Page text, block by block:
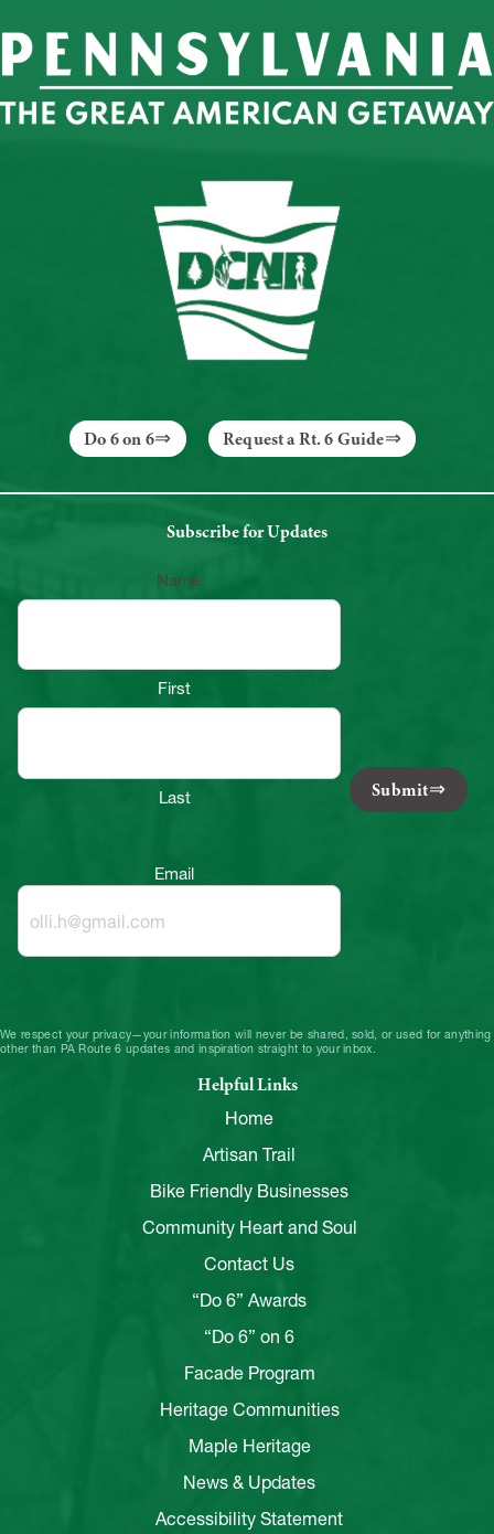
Do 6 on 6 Request a Rt. 6 Guide
Subscribe for Updates
Name
First
Last
Email
Submit
We respect your privacy—your information will never be shared, sold, or used for anything
other than PA Route 6 updates and inspiration straight to your inbox.
Helpful Links
Home
Artisan Trail
Bike Friendly Businesses
Community Heart and Soul
Contact Us
“Do 6” Awards
“Do 6” on 6
Facade Program
Heritage Communities
Maple Heritage
News & Updates
Accessibility Statement